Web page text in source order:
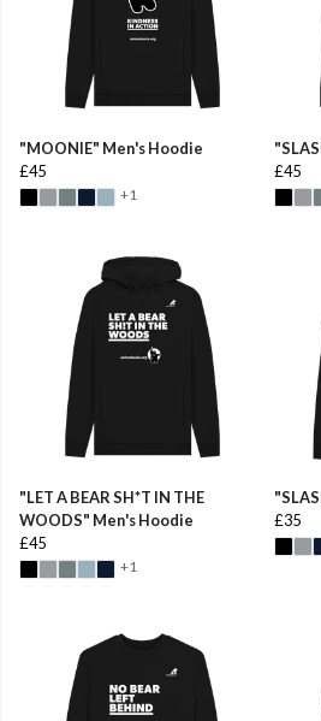
"MOONIE" Men's Hoodie
£45
+1
£45
"LET A BEAR SH*T IN THE
WOODS" Men's Hoodie
£45
+1
£35